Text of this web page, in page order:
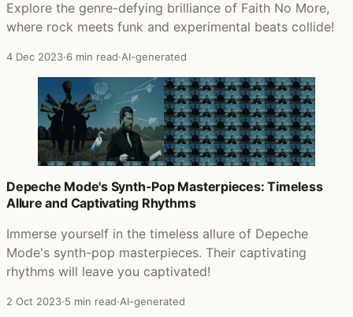
Explore the genre-defying brilliance of Faith No More,
where rock meets funk and experimental beats collide!
4 Dec 2023·6 min read·AI-generated
Depeche Mode's Synth-Pop Masterpieces: Timeless
Allure and Captivating Rhythms
Immerse yourself in the timeless allure of Depeche
Mode's synth-pop masterpieces. Their captivating
rhythms will leave you captivated!
2 Oct 2023·5 min read·AI-generated